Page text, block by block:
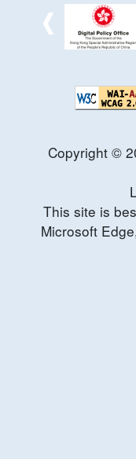
Copyright ©
This site is
Microsoft